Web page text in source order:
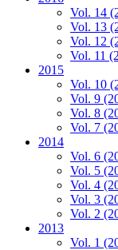
Vol. 14
Vol. 13
Vol. 12
Vol. 11
2015
Vol. 10
Vol. 9
Vol. 8
Vol. 7
2014
Vol. 6
Vol. 5
Vol. 4
Vol. 3
Vol. 2
2013
Vol. 1